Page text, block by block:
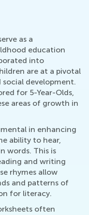
as a
education
into
are at a pivotal
development.
for 5-Year-Olds,
areas of growth in
in enhancing
ability to hear,
words. This is
and writing
rhymes allow
and patterns of
for literacy.
often